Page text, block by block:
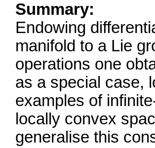
Summary:
Endowing
manifold to a Lie
operations one
as a special case,
examples of
locally convex
generalise this